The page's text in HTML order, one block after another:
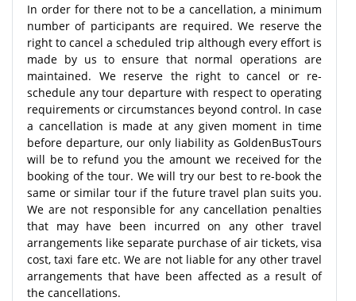
In order for there not to be a cancellation, a minimum
number of participants are required. We reserve the
right to cancel a scheduled trip although every effort is
made by us to ensure that normal operations are
maintained. We reserve the right to cancel or re-
schedule any tour departure with respect to operating
requirements or circumstances beyond control. In case
a cancellation is made at any given moment in time
before departure, our only liability as GoldenBusTours
will be to refund you the amount we received for the
booking of the tour. We will try our best to re-book the
same or similar tour if the future travel plan suits you.
We are not responsible for any cancellation penalties
that may have been incurred on any other travel
arrangements like separate purchase of air tickets, visa
cost, taxi fare etc. We are not liable for any other travel
arrangements that have been affected as a result of
the cancellations.